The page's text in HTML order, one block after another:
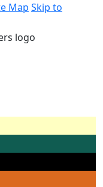
Map Skip to